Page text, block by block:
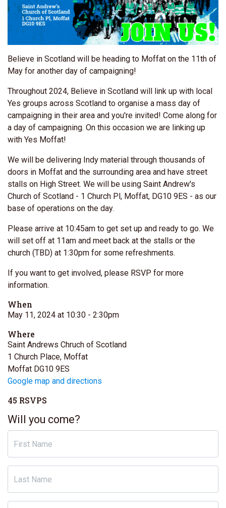
Believe in Scotland will be heading to Moffat on the 11th of
May for another day of campaigning!
Throughout 2024, Believe in Scotland will link up with local
Yes groups across Scotland to organise a mass day of
campaigning in their area and you're invited! Come along for
a day of campaigning. On this occasion we are linking up
with Yes Moffat!
We will be delivering Indy material through thousands of
doors in Moffat and the surrounding area and have street
stalls on High Street. We will be using Saint Andrew's
Church of Scotland - 1 Church Pl, Moffat, DG10 9ES - as our
base of operations on the day.
Please arrive at 10:45am to get set up and ready to go. We
will set off at 11am and meet back at the stalls or the
church (TBD) at 1:30pm for some refreshments.
If you want to get involved, please RSVP for more
information.
When
May 11, 2024 at 10:30 - 2:30pm
Where
Saint Andrews Chruch of Scotland
1 Church Place, Moffat
Moffat DG10 9ES
Google map and directions
45 RSVPS
Will you come?
First Name
Last Name